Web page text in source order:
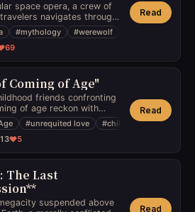
space opera, a crew of
navigates through
dimension, where they
their deepest fears and
battling a powerful force
very fabric of reality.
#mythology #werewolf
69
Read
Coming of Age"
friends confronting
of age reckon with
of love, jealousy, and
to realize the toughest part
is learning to let go of
changed.
#unrequited love #childhood friends
5
Read
The Last
suspended above
Read